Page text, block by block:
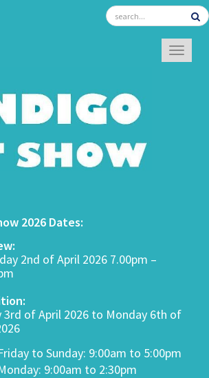
2026 Dates:
2nd of April 2026 7.00pm –
3rd of April 2026 to Monday 6th of
to Sunday: 9:00am to 5:00pm
9:00am to 2:30pm